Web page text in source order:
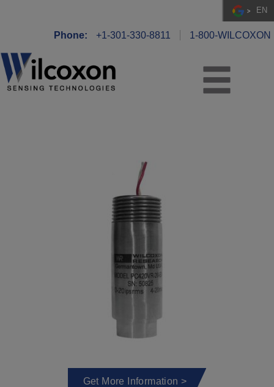
EN
Phone: +1-301-330-8811 1-800-WILCOXON
Get More Information >